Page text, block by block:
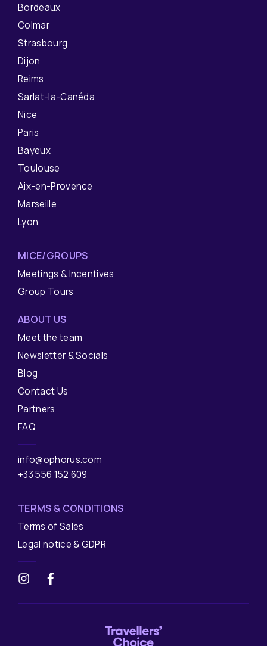
Bordeaux
Colmar
Strasbourg
Dijon
Reims
Sarlat-la-Canéda
Nice
Paris
Bayeux
Toulouse
Aix-en-Provence
Marseille
Lyon
MICE/GROUPS
Meetings & Incentives
Group Tours
ABOUT US
Meet the team
Newsletter & Socials
Blog
Contact Us
Partners
FAQ
info@ophorus.com
+33 556 152 609
TERMS & CONDITIONS
Terms of Sales
Legal notice & GDPR